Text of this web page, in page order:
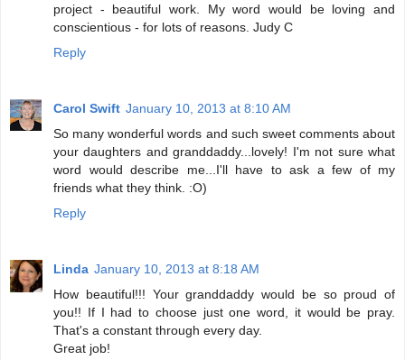
project - beautiful work. My word would be loving and
conscientious - for lots of reasons. Judy C
Reply
Carol Swift January 10, 2013 at 8:10 AM
So many wonderful words and such sweet comments about
your daughters and granddaddy...lovely! I'm not sure what
word would describe me...I'll have to ask a few of my
friends what they think. :O)
Reply
Linda January 10, 2013 at 8:18 AM
How beautiful!!! Your granddaddy would be so proud of
you!! If I had to choose just one word, it would be pray.
That's a constant through every day.
Great job!